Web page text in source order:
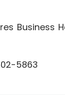
Business
5863